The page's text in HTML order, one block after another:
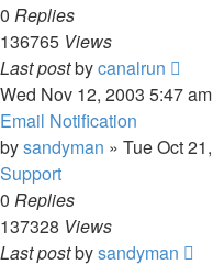
0 Replies
136765 Views
Last postbycanalrun
Wed Nov 12, 2003 5:47 am
Email Notification
bysandyman » Tue Oct
Support
0 Replies
137328 Views
Last postbysandyman